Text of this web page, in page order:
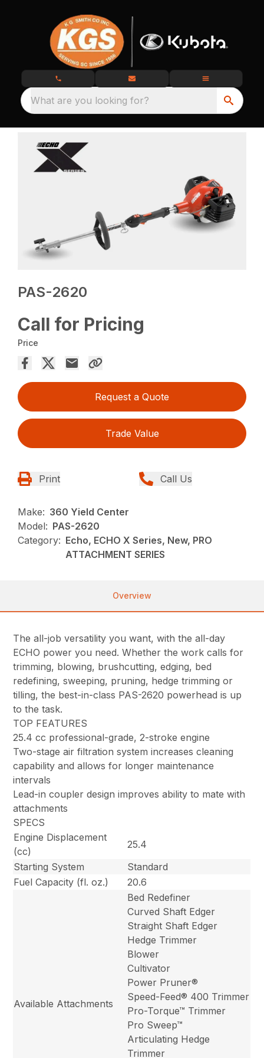
What are you looking for?
PAS-2620
Call for Pricing
Price
Request a Quote
Trade Value
Print Call Us
Make: 360 Yield Center
Model: PAS-2620
Category: Echo, ECHO X Series, New, PRO
ATTACHMENT SERIES
Overview
The all-job versatility you want, with the all-day
ECHO power you need. Whether the work calls for
trimming, blowing, brushcutting, edging, bed
redefining, sweeping, pruning, hedge trimming or
tilling, the best-in-class PAS-2620 powerhead is up
to the task.
TOP FEATURES
25.4 cc professional-grade, 2-stroke engine
Two-stage air filtration system increases cleaning
capability and allows for longer maintenance
intervals
Lead-in coupler design improves ability to mate with
attachments
SPECS
Engine Displacement
(cc)
25.4
Starting System
Standard
Fuel Capacity (fl. oz.)
20.6
Available Attachments
Bed Redefiner
Curved Shaft Edger
Straight Shaft Edger
Hedge Trimmer
Blower
Cultivator
Power Pruner®
Speed-Feed® 400 Trimmer
Pro-Torque™ Trimmer
Pro Sweep™
Articulating Hedge
Trimmer